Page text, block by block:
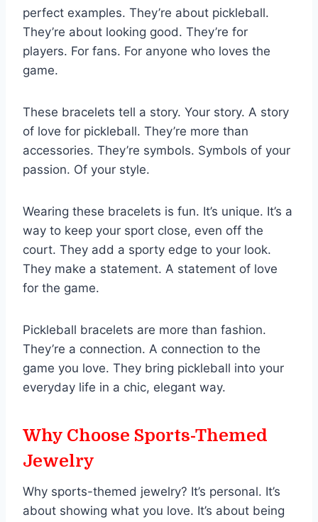
perfect examples. They’re about pickleball.
They’re about looking good. They’re for
players. For fans. For anyone who loves the
game.
These bracelets tell a story. Your story. A story
of love for pickleball. They’re more than
accessories. They’re symbols. Symbols of your
passion. Of your style.
Wearing these bracelets is fun. It’s unique. It’s a
way to keep your sport close, even off the
court. They add a sporty edge to your look.
They make a statement. A statement of love
for the game.
Pickleball bracelets are more than fashion.
They’re a connection. A connection to the
game you love. They bring pickleball into your
everyday life in a chic, elegant way.
Why Choose Sports-Themed
Jewelry
Why sports-themed jewelry? It’s personal. It’s
about showing what you love. It’s about being